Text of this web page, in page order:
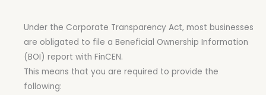
Under the Corporate Transparency Act, most businesses
are obligated to file a Beneficial Ownership Information
(BOI) report with FinCEN.
This means that you are required to provide the
following: